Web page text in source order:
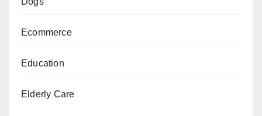
Ecommerce
Education
Elderly Care